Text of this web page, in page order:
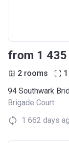
from ‍1
2 rooms
94 Southwark
Brigade Court
1 662 days